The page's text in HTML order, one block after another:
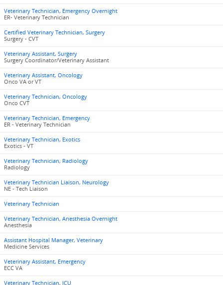
Veterinary Technician, Emergency Overnight
ER- Veterinary Technician
Certified Veterinary Technician, Surgery
Surgery - CVT
Veterinary Assistant, Surgery
Surgery Coordinator/Veterinary Assistant
Veterinary Assistant, Oncology
Onco VA or VT
Veterinary Technician, Oncology
Onco CVT
Veterinary Technician, Emergency
ER - Veterinary Technician
Veterinary Technician, Exotics
Exotics - VT
Veterinary Technician, Radiology
Radiology
Veterinary Technician Liaison, Neurology
NE - Tech Liaison
Veterinary Technician
Veterinary Technician, Anesthesia Overnight
Anesthesia
Assistant Hospital Manager, Veterinary
Medicine Services
Veterinary Assistant, Emergency
ECC VA
Veterinary Technician, ICU